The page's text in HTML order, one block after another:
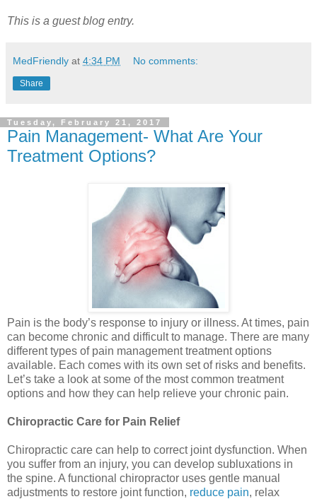
This is a guest blog entry.
MedFriendly at 4:34 PM No comments:
Share
Tuesday, February 21, 2017
Pain Management- What Are Your
Treatment Options?
Pain is the body’s response to injury or illness. At times, pain
can become chronic and difficult to manage. There are many
different types of pain management treatment options
available. Each comes with its own set of risks and benefits.
Let’s take a look at some of the most common treatment
options and how they can help relieve your chronic pain.
Chiropractic Care for Pain Relief
Chiropractic care can help to correct joint dysfunction. When
you suffer from an injury, you can develop subluxations in
the spine. A functional chiropractor uses gentle manual
adjustments to restore joint function, reduce pain, relax